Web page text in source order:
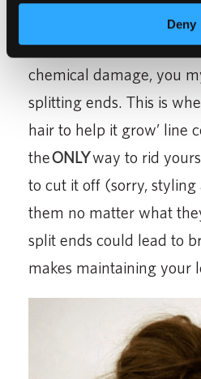
Deny
will not affect its growth.
hair is not100% healthy,
chemical damage, you
splitting ends. This is
hair to help it grow’ line
theONLYway to rid
to cut it off (sorry, styling
them no matter what
split ends could lead to
makes maintaining your